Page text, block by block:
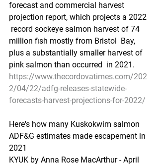
forecast and commercial harvest
projection report, which projects a 2022
record sockeye salmon harvest of 74
million fish mostly from Bristol  Bay,
plus a substantially smaller harvest of
pink salmon than occurred  in 2021.
https://www.thecordovatimes.com/202
2/04/22/adfg-releases-statewide-
forecasts-harvest-projections-for-2022/
Here's how many Kuskokwim salmon
ADF&G estimates made escapement in
2021
KYUK by Anna Rose MacArthur - April